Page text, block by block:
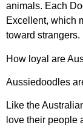
animals. Each
Excellent, which
toward strangers.
How loyal are
Aussiedoodles
Like the
love their people